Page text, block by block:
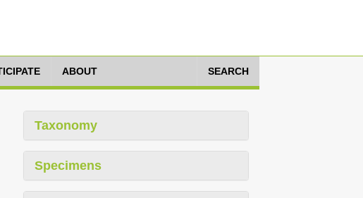
ABOUT SEARCH
Taxonomy
Specimens